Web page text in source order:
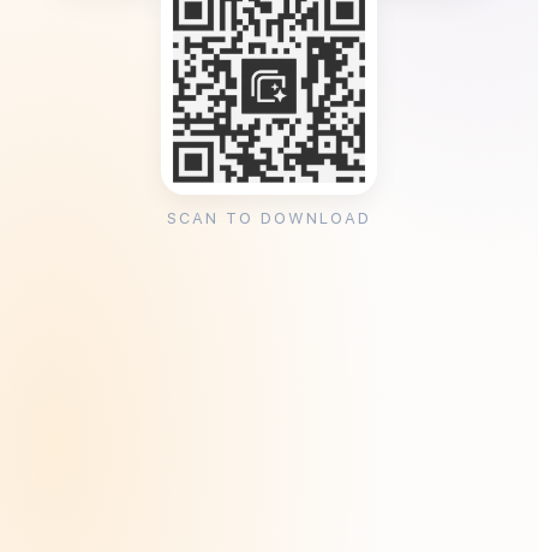
SCAN TO DOWNLOAD